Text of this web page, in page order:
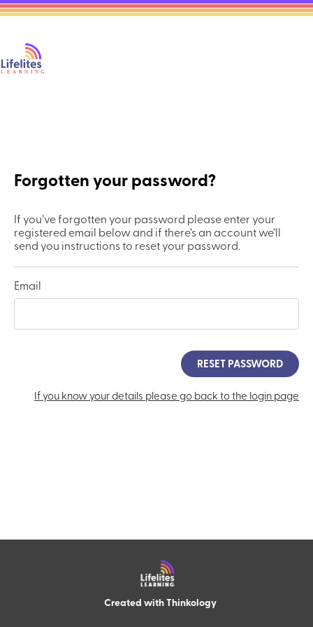
Forgotten your password?
If you’ve forgotten your password please enter your
registered email below and if there’s an account we’ll
send you instructions to reset your password.
Email
RESET PASSWORD
If you know your details please go back to the login page
Created with Thinkology